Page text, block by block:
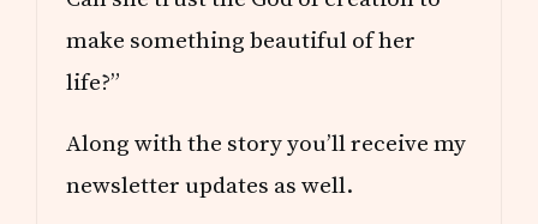
make something beautiful of her
life?”
Along with the story you’ll receive my
newsletter updates as well.